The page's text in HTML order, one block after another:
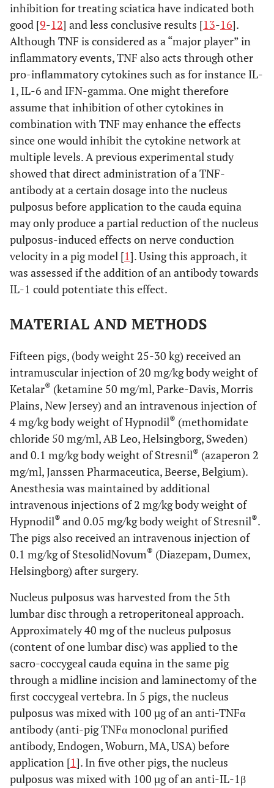
inhibition for treating sciatica have indicated both
good [9-12] and less conclusive results [13-16].
Although TNF is considered as a “major player” in
inflammatory events, TNF also acts through other
pro-inflammatory cytokines such as for instance IL-
1, IL-6 and IFN-gamma. One might therefore
assume that inhibition of other cytokines in
combination with TNF may enhance the effects
since one would inhibit the cytokine network at
multiple levels. A previous experimental study
showed that direct administration of a TNF-
antibody at a certain dosage into the nucleus
pulposus before application to the cauda equina
may only produce a partial reduction of the nucleus
pulposus-induced effects on nerve conduction
velocity in a pig model [1]. Using this approach, it
was assessed if the addition of an antibody towards
IL-1 could potentiate this effect.
MATERIAL AND METHODS
Fifteen pigs, (body weight 25-30 kg) received an
intramuscular injection of 20 mg/kg body weight of
Ketalar® (ketamine 50 mg/ml, Parke-Davis, Morris
Plains, New Jersey) and an intravenous injection of
4 mg/kg body weight of Hypnodil® (methomidate
chloride 50 mg/ml, AB Leo, Helsingborg, Sweden)
and 0.1 mg/kg body weight of Stresnil® (azaperon 2
mg/ml, Janssen Pharmaceutica, Beerse, Belgium).
Anesthesia was maintained by additional
intravenous injections of 2 mg/kg body weight of
Hypnodil® and 0.05 mg/kg body weight of Stresnil®.
The pigs also received an intravenous injection of
0.1 mg/kg of StesolidNovum® (Diazepam, Dumex,
Helsingborg) after surgery.
Nucleus pulposus was harvested from the 5th
lumbar disc through a retroperitoneal approach.
Approximately 40 mg of the nucleus pulposus
(content of one lumbar disc) was applied to the
sacro-coccygeal cauda equina in the same pig
through a midline incision and laminectomy of the
first coccygeal vertebra. In 5 pigs, the nucleus
pulposus was mixed with 100 µg of an anti-TNFα
antibody (anti-pig TNFα monoclonal purified
antibody, Endogen, Woburn, MA, USA) before
application [1]. In five other pigs, the nucleus
pulposus was mixed with 100 µg of an anti-IL-1β